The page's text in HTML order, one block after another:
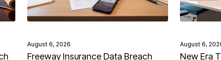
August 6, 2026
Freeway Insurance Data Breach
August 6,
New Era